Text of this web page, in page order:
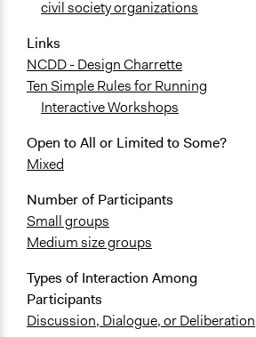
civil society organizations
Links
NCDD - Design Charrette
Ten Simple Rules for Running
Interactive Workshops
Open to All or Limited to Some?
Mixed
Number of Participants
Small groups
Medium size groups
Types of Interaction Among
Participants
Discussion, Dialogue, or Deliberation